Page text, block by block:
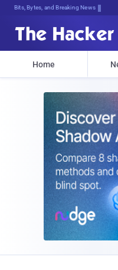
Bits, Bytes, and Breaking News
Home